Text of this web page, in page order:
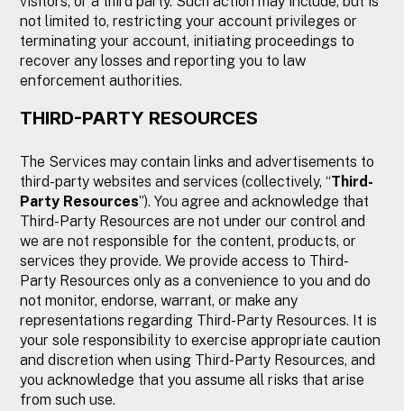
not limited to, restricting your account privileges or
terminating your account, initiating proceedings to
recover any losses and reporting you to law
enforcement authorities.
THIRD-PARTY RESOURCES
The Services may contain links and advertisements to
third-party websites and services (collectively, “Third-
Party Resources”). You agree and acknowledge that
Third-Party Resources are not under our control and
we are not responsible for the content, products, or
services they provide. We provide access to Third-
Party Resources only as a convenience to you and do
not monitor, endorse, warrant, or make any
representations regarding Third-Party Resources. It is
your sole responsibility to exercise appropriate caution
and discretion when using Third-Party Resources, and
you acknowledge that you assume all risks that arise
from such use.